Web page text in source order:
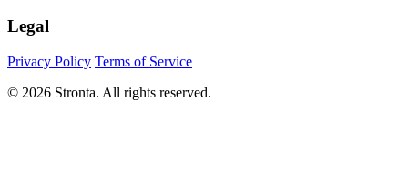
Legal
Privacy Policy Terms of Service
© 2026 Stronta. All rights reserved.